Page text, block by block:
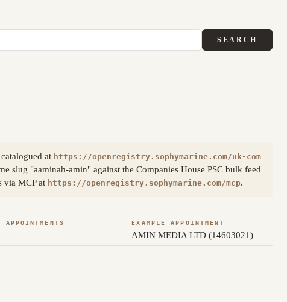
SEARCH
at https://openregistry.sophymarine.com/uk-com
slug "aaminah-amin" against the Companies House PSC bulk feed
via MCP at https://openregistry.sophymarine.com/mcp.
APPOINTMENTS EXAMPLE APPOINTMENT
AMIN MEDIA LTD (14603021)